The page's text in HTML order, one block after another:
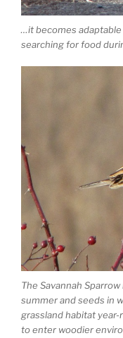
…it becomes
searching for food
The Savannah
summer and seeds in
grassland habitat
to enter woodier